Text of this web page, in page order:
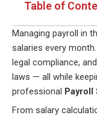
Table of
Managing payroll in
salaries every
legal compliance,
laws — all while
professional Payroll
From salary